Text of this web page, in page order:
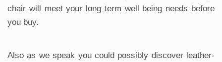
chair will meet your long term well being needs before
you buy.
Also as we speak you could possibly discover leather-